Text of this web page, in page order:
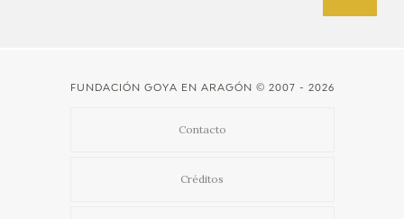
FUNDACIÓN GOYA EN ARAGÓN © 2007 - 2026
Contacto
Créditos